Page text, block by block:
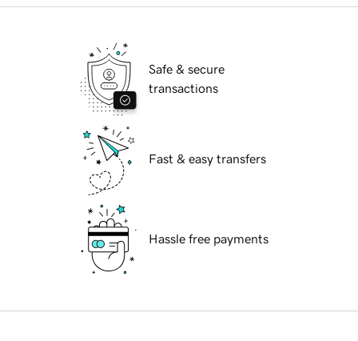
Safe & secure
transactions
Fast & easy transfers
Hassle free payments